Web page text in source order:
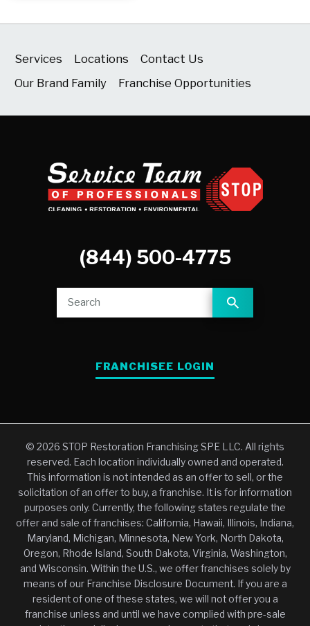
Services Locations
Contact Us
Our Brand Family
Franchise Opportunities
(844) 500-4775
FRANCHISEE LOGIN
© 2026 STOP Restoration Franchising SPE LLC. All rights
reserved. Each location individually owned and operated.
This information is not intended as an offer to sell, or the
solicitation of an offer to buy, a franchise. It is for information
purposes only. Currently, the following states regulate the
offer and sale of franchises: California, Hawaii, Illinois, Indiana,
Maryland, Michigan, Minnesota, New York, North Dakota,
Oregon, Rhode Island, South Dakota, Virginia, Washington,
and Wisconsin. Within the U.S., we offer franchises solely by
means of our Franchise Disclosure Document. If you are a
resident of one of these states, we will not offer you a
franchise unless and until we have complied with pre-sale